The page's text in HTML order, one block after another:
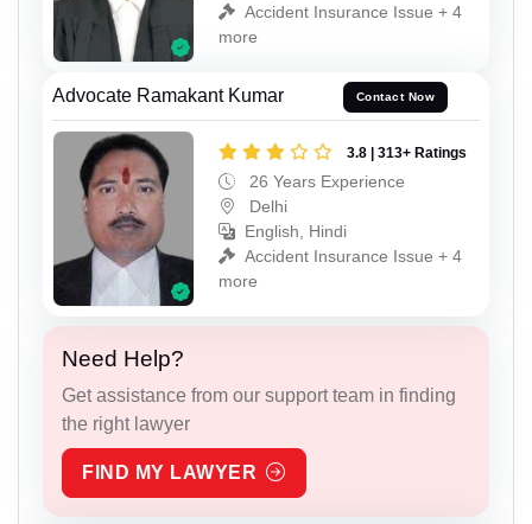
Accident Insurance Issue + 4
more
Advocate Ramakant Kumar Contact Now
3.8 | 313+ Ratings
26 Years Experience
Delhi
English, Hindi
Accident Insurance Issue + 4
more
Need Help?
Get assistance from our support team in finding
the right lawyer
FIND MY LAWYER